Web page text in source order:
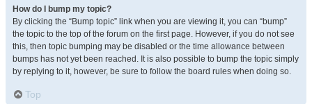
How do I bump my topic?
By clicking the “Bump topic” link when you are viewing it, you can “bump”
the topic to the top of the forum on the first page. However, if you do not see
this, then topic bumping may be disabled or the time allowance between
bumps has not yet been reached. It is also possible to bump the topic simply
by replying to it, however, be sure to follow the board rules when doing so.
Top